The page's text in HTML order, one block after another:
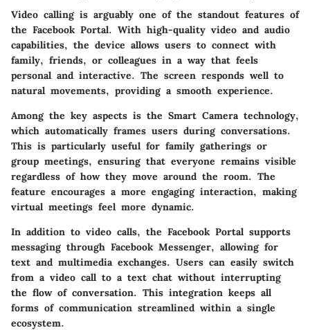
Video calling is arguably one of the standout features of
the Facebook Portal. With high-quality video and audio
capabilities, the device allows users to connect with
family, friends, or colleagues in a way that feels
personal and interactive. The screen responds well to
natural movements, providing a smooth experience.
Among the key aspects is the Smart Cameratechnology,
which automatically frames users during conversations.
This is particularly useful for family gatherings or
group meetings, ensuring that everyone remains visible
regardless of how they move around the room. The
feature encourages a more engaging interaction, making
virtual meetings feel more dynamic.
In addition to video calls, the Facebook Portal supports
messaging through Facebook Messenger, allowing for
text and multimedia exchanges. Users can easily switch
from a video call to a text chat without interrupting
the flow of conversation. This integration keeps all
forms of communication streamlined within a single
ecosystem.